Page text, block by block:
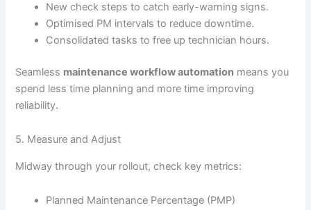
New check steps to catch early-warning signs.
Optimised PM intervals to reduce downtime.
Consolidated tasks to free up technician hours.
Seamless maintenance workflow automation means you
spend less time planning and more time improving
reliability.
5. Measure and Adjust
Midway through your rollout, check key metrics:
Planned Maintenance Percentage (PMP)